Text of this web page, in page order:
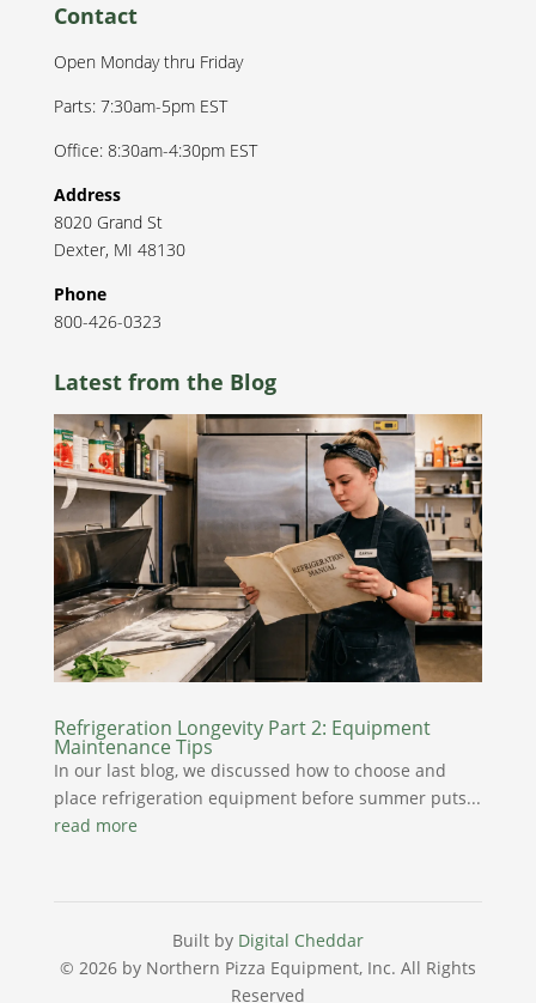
Contact
Open Monday thru Friday
Parts: 7:30am-5pm EST
Office: 8:30am-4:30pm EST
Address
8020 Grand St
Dexter, MI 48130
Phone
800-426-0323
Latest from the Blog
Refrigeration Longevity Part 2: Equipment
Maintenance Tips
In our last blog, we discussed how to choose and
place refrigeration equipment before summer puts...
read more
Built by Digital Cheddar
© 2026 by Northern Pizza Equipment, Inc. All Rights
Reserved